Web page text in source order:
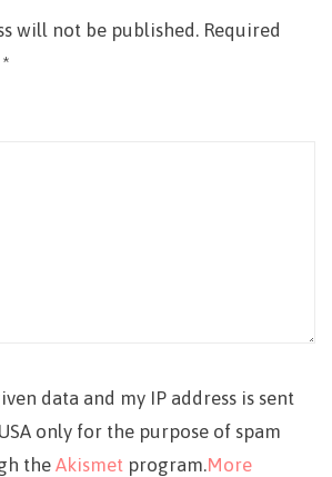
will not be published. Required
*
data and my IP address is sent
only for the purpose of spam
theAkismet program.More